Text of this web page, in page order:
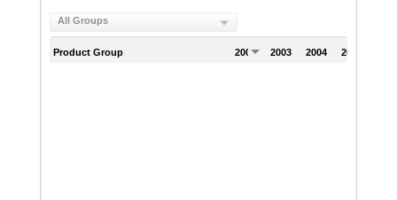
All Groups
Product Group 2002 2003 2004 2005